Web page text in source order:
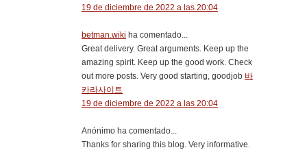
19 de diciembre de 2022 a las 20:04
betman.wiki ha comentado...
Great delivery. Great arguments. Keep up the
amazing spirit. Keep up the good work. Check
out more posts. Very good starting, goodjob 바
카라사이트
19 de diciembre de 2022 a las 20:04
Anónimo ha comentado...
Thanks for sharing this blog. Very informative.